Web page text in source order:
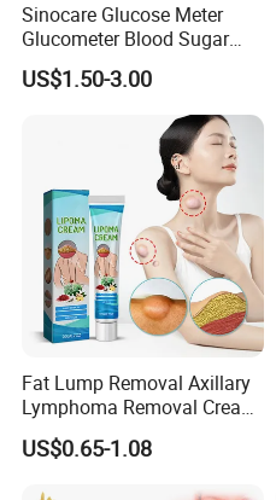
Sinocare Glucose Meter
Glucometer Blood Sugar
Diabetes Testing Machine
Blood Sugar Monitor
US$1.50-3.00
Fat Lump Removal Axillary
Lymphoma Removal Cream
Nodular Discomfort Lipoma
Removal Cream
US$0.65-1.08